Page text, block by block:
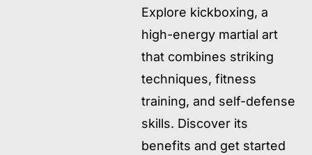
Explore kickboxing, a
high-energy martial art
that combines striking
techniques, fitness
training, and self-defense
skills. Discover its
benefits and get started